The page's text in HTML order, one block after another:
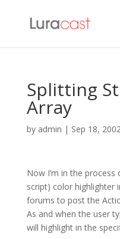
Splitting
Array
by admin | Sep 18,
Now I’m in the
script) color highlighter
forums to post the
As and when the user
will highlight in the